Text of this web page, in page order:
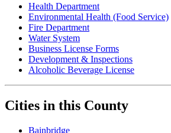
Health Department
Environmental Health (Food Service)
Fire Department
Water System
Business License Forms
Development & Inspections​
Alcoholic Beverage License
Cities in this County
Bainbridge